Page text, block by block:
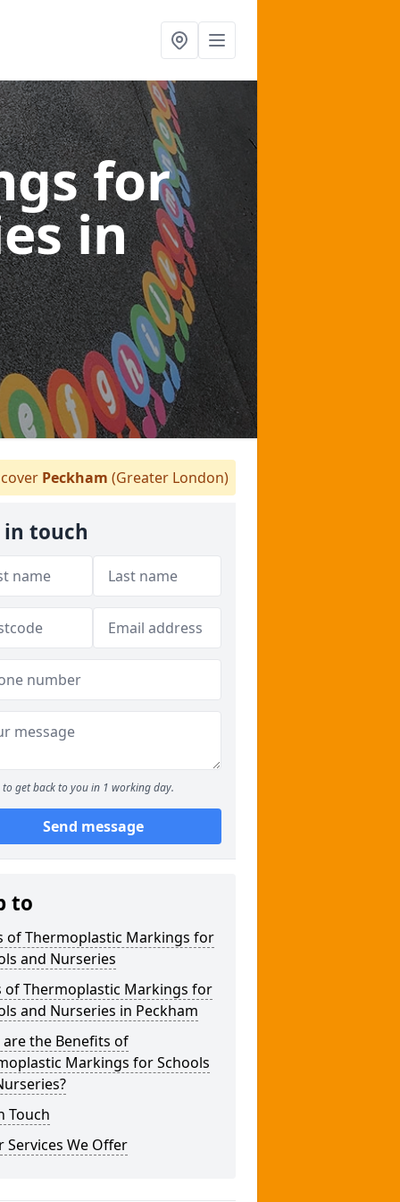
for
in
Peckham (Greater London)
in touch
to get back to you in 1 working day.
Send message
to
of Thermoplastic Markings for
and Nurseries
of Thermoplastic Markings for
and Nurseries in Peckham
are the Benefits of
Markings for Schools
Touch
Services We Offer